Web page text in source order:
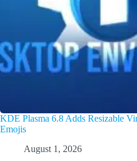
KDE Plasma 6.8 Adds Resizable
Emojis
August 1, 2026